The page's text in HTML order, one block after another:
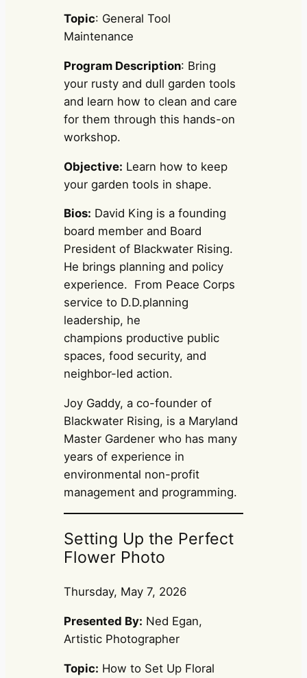
Topic: General Tool
Maintenance
Program Description: Bring
your rusty and dull garden tools
and learn how to clean and care
for them through this hands-on
workshop.
Objective: Learn how to keep
your garden tools in shape.
Bios: David King is a founding
board member and Board
President of Blackwater Rising.
He brings planning and policy
experience. From Peace Corps
service to D.D.planning
leadership, he
champions productive public
spaces, food security, and
neighbor-led action.
Joy Gaddy, a co-founder of
Blackwater Rising, is a Maryland
Master Gardener who has many
years of experience in
environmental non-profit
management and programming.
Setting Up the Perfect
Flower Photo
Thursday, May 7, 2026
Presented By: Ned Egan,
Artistic Photographer
Topic: How to Set Up Floral